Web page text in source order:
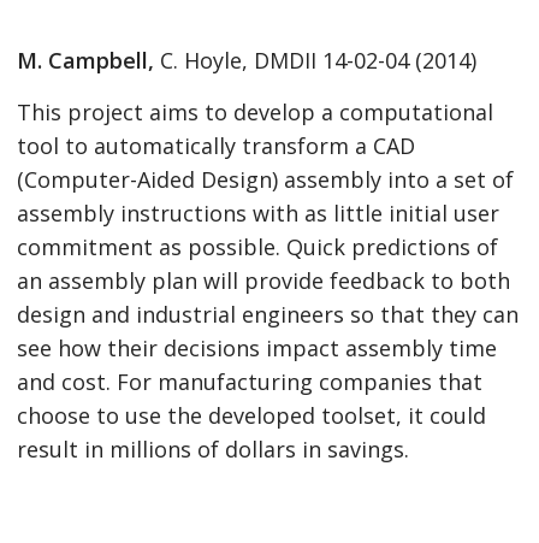
M. Campbell, C. Hoyle, DMDII 14-02-04 (2014)
This project aims to develop a computational
tool to automatically transform a CAD
(Computer-Aided Design) assembly into a set of
assembly instructions with as little initial user
commitment as possible. Quick predictions of
an assembly plan will provide feedback to both
design and industrial engineers so that they can
see how their decisions impact assembly time
and cost. For manufacturing companies that
choose to use the developed toolset, it could
result in millions of dollars in savings.